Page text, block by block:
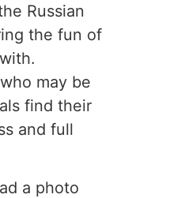
Russian
the fun of
may be
find their
and full
a photo